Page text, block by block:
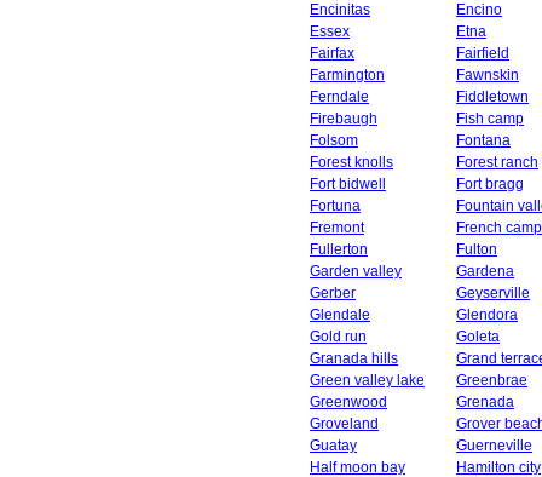
Encinitas
Encino
Essex
Etna
Fairfax
Fairfield
Farmington
Fawnskin
Ferndale
Fiddletown
Firebaugh
Fish camp
Folsom
Fontana
Forest knolls
Forest ranch
Fort bidwell
Fort bragg
Fortuna
Fountain
Fremont
French camp
Fullerton
Fulton
Garden valley
Gardena
Gerber
Geyserville
Glendale
Glendora
Gold run
Goleta
Granada hills
Grand
Green valley lake
Greenbrae
Greenwood
Grenada
Groveland
Grover
Guatay
Guerneville
Half moon bay
Hamilton city